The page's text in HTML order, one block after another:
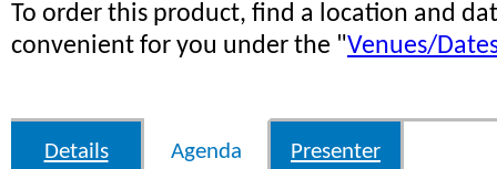
To order this product, find a location and
convenient for you under the "Venues/
Details Agenda Presenter